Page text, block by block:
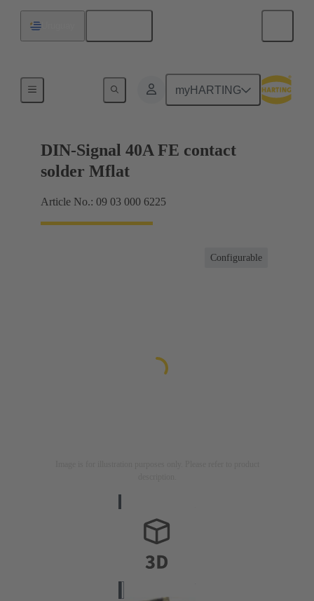
myHARTING
Motherboard to daughtercard connection
DIN-Signal 40A FE contact
solder Mflat
Article No.: 09 03 000 6225
Configurable